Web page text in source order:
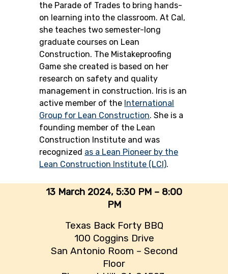
the Parade of Trades to bring hands-
on learning into the classroom. At Cal,
she teaches two semester-long
graduate courses on Lean
Construction. The Mistakeproofing
Game she created is based on her
research on safety and quality
management in construction. Iris is an
active member of the International
Group for Lean Construction. She is a
founding member of the Lean
Construction Institute and was
recognized as a Lean Pioneer by the
Lean Construction Institute (LCI).
13 March 2024, 5:30 PM – 8:00
PM
Texas Back Forty BBQ
100 Coggins Drive
San Antonio Room – Second
Floor